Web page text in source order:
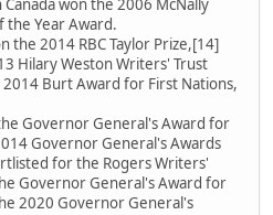
won the 2006 McNally
the Year Award.
the 2014 RBC Taylor Prize,[14]
Hilary Weston Writers' Trust
Burt Award for First Nations,
Governor General's Award for
Governor General's Awards
for the Rogers Writers'
Governor General's Award for
2020 Governor General's